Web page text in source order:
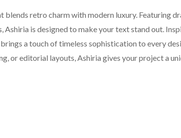
blends retro charm with modern luxury. Featuring
is designed to make your text stand out.
a touch of timeless sophistication to every
or editorial layouts, Ashiria gives your project a